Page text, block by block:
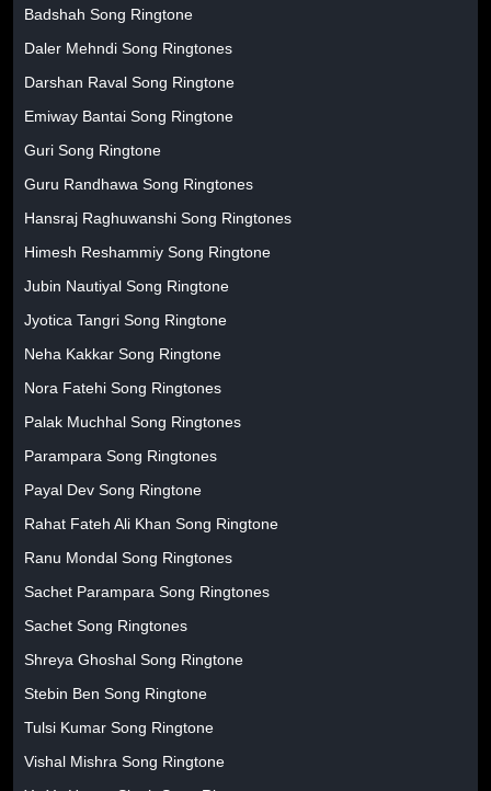
Badshah Song Ringtone
Daler Mehndi Song Ringtones
Darshan Raval Song Ringtone
Emiway Bantai Song Ringtone
Guri Song Ringtone
Guru Randhawa Song Ringtones
Hansraj Raghuwanshi Song Ringtones
Himesh Reshammiy Song Ringtone
Jubin Nautiyal Song Ringtone
Jyotica Tangri Song Ringtone
Neha Kakkar Song Ringtone
Nora Fatehi Song Ringtones
Palak Muchhal Song Ringtones
Parampara Song Ringtones
Payal Dev Song Ringtone
Rahat Fateh Ali Khan Song Ringtone
Ranu Mondal Song Ringtones
Sachet Parampara Song Ringtones
Sachet Song Ringtones
Shreya Ghoshal Song Ringtone
Stebin Ben Song Ringtone
Tulsi Kumar Song Ringtone
Vishal Mishra Song Ringtone